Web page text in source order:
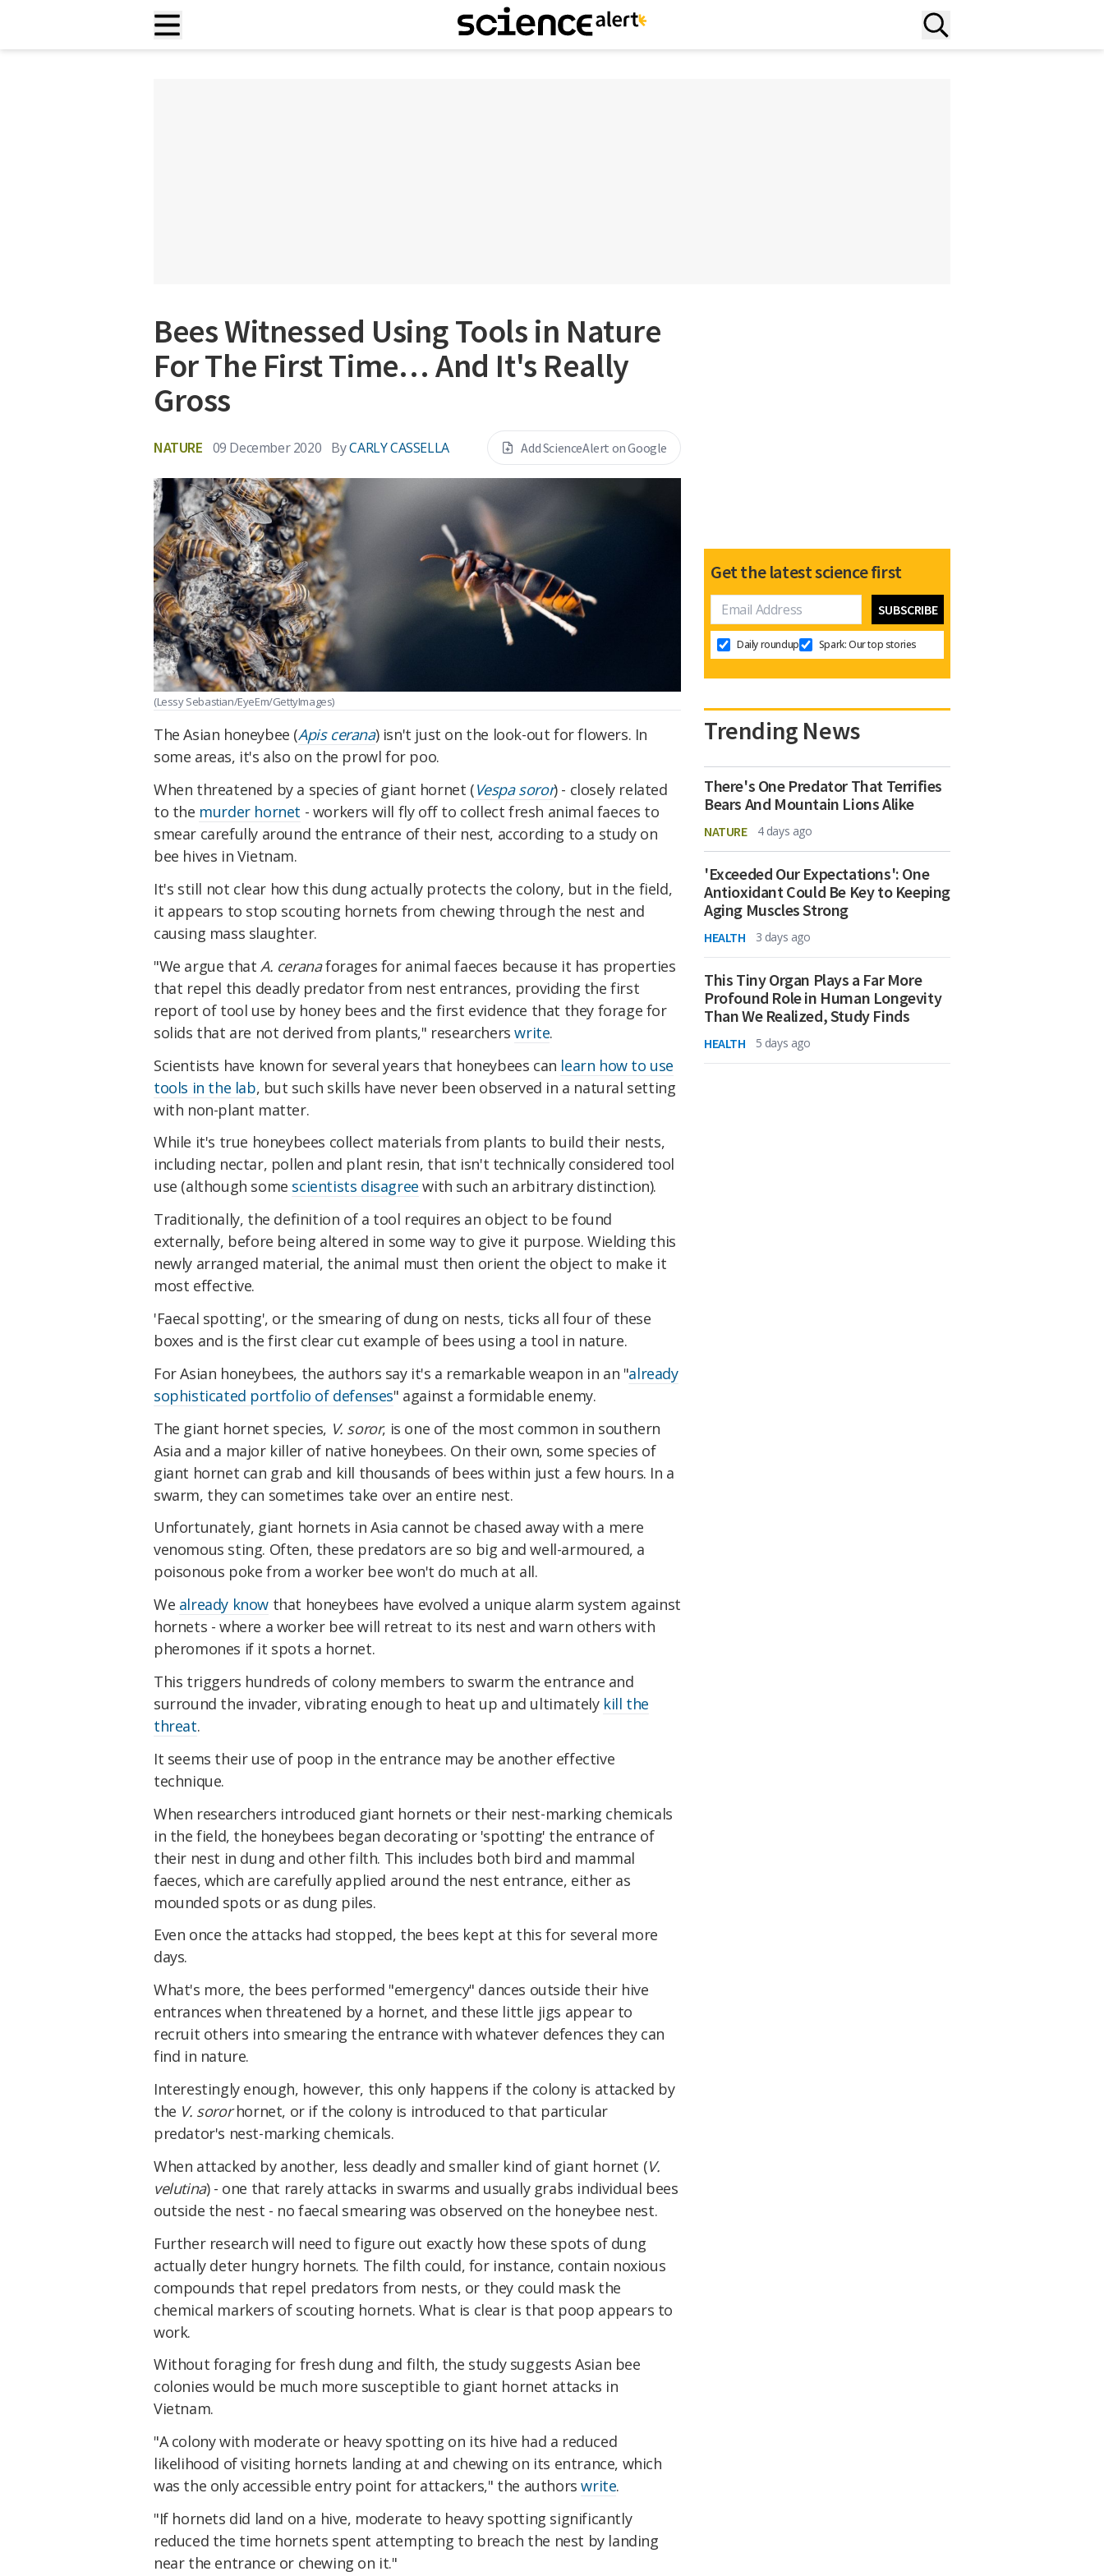
Bees Witnessed Using Tools in Nature
For The First Time… And It's Really
Gross
NATURE 09 December 2020 ByCARLY CASSELLA Add ScienceAlert on Google
(Lessy Sebastian/EyeEm/GettyImages)
The Asian honeybee (Apis cerana) isn't just on the look-out for flowers. In
some areas, it's also on the prowl for poo.
When threatened by a species of giant hornet (Vespa soror) - closely related
to the murder hornet - workers will fly off to collect fresh animal faeces to
smear carefully around the entrance of their nest, according to a study on
bee hives in Vietnam.
It's still not clear how this dung actually protects the colony, but in the field,
it appears to stop scouting hornets from chewing through the nest and
causing mass slaughter.
"We argue that A. ceranaforages for animal faeces because it has properties
that repel this deadly predator from nest entrances, providing the first
report of tool use by honey bees and the first evidence that they forage for
solids that are not derived from plants," researcherswrite.
Scientists have known for several years that honeybees can learn how to use
tools in the lab, but such skills have never been observed in a natural setting
with non-plant matter.
While it's true honeybees collect materials from plants to build their nests,
including nectar, pollen and plant resin, that isn't technically considered tool
use (although some scientists disagree with such an arbitrary distinction).
Traditionally, the definition of a tool requires an object to be found
externally, before being altered in some way to give it purpose. Wielding this
newly arranged material, the animal must then orient the object to make it
most effective.
'Faecal spotting', or the smearing of dung on nests, ticks all four of these
boxes and is the first clear cut example of bees using a tool in nature.
For Asian honeybees, the authors say it's a remarkable weapon in an "already
sophisticated portfolio of defenses" against a formidable enemy.
The giant hornet species, V. soror, is one of the most common in southern
Asia and a major killer of native honeybees. On their own, some species of
giant hornet can grab and kill thousands of bees within just a few hours. In a
swarm, they can sometimes take over an entire nest.
Unfortunately, giant hornets in Asia cannot be chased away with a mere
venomous sting. Often, these predators are so big and well-armoured, a
poisonous poke from a worker bee won't do much at all.
We already know that honeybees have evolved a unique alarm system against
hornets - where a worker bee will retreat to its nest and warn others with
pheromones if it spots a hornet.
This triggers hundreds of colony members to swarm the entrance and
surround the invader, vibrating enough to heat up and ultimately kill the
threat.
It seems their use of poop in the entrance may be another effective
technique.
When researchers introduced giant hornets or their nest-marking chemicals
in the field, the honeybees began decorating or 'spotting' the entrance of
their nest in dung and other filth. This includes both bird and mammal
faeces, which are carefully applied around the nest entrance, either as
mounded spots or as dung piles.
Even once the attacks had stopped, the bees kept at this for several more
days.
What's more, the bees performed "emergency" dances outside their hive
entrances when threatened by a hornet, and these little jigs appear to
recruit others into smearing the entrance with whatever defences they can
find in nature.
Interestingly enough, however, this only happens if the colony is attacked by
the V. sororhornet, or if the colony is introduced to that particular
predator's nest-marking chemicals.
When attacked by another, less deadly and smaller kind of giant hornet (V.
velutina) - one that rarely attacks in swarms and usually grabs individual bees
outside the nest - no faecal smearing was observed on the honeybee nest.
Further research will need to figure out exactly how these spots of dung
actually deter hungry hornets. The filth could, for instance, contain noxious
compounds that repel predators from nests, or they could mask the
chemical markers of scouting hornets. What is clear is that poop appears to
work.
Without foraging for fresh dung and filth, the study suggests Asian bee
colonies would be much more susceptible to giant hornet attacks in
Vietnam.
"A colony with moderate or heavy spotting on its hive had a reduced
likelihood of visiting hornets landing at and chewing on its entrance, which
was the only accessible entry point for attackers," the authorswrite.
"If hornets did land on a hive, moderate to heavy spotting significantly
reduced the time hornets spent attempting to breach the nest by landing
near the entrance or chewing on it."
Get the latest science first
Daily roundup Spark: Our top stories
Trending News
There's One Predator That Terrifies
Bears And Mountain Lions Alike
NATURE 4 days ago
'Exceeded Our Expectations': One
Antioxidant Could Be Key to Keeping
Aging Muscles Strong
HEALTH 3 days ago
This Tiny Organ Plays a Far More
Profound Role in Human Longevity
Than We Realized, Study Finds
HEALTH 5 days ago